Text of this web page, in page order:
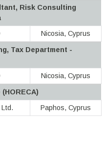
Risk Consulting
Nicosia, Cyprus
Tax Department -
Nicosia, Cyprus
Paphos, Cyprus